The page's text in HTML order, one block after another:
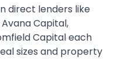
direct lenders like
Capital,
Capital each
sizes and property